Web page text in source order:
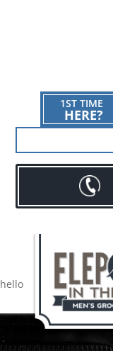
1ST TIME
HERE?
hello